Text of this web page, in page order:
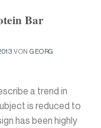
Bar
VONGEORG
a trend in
is reduced to
has been highly